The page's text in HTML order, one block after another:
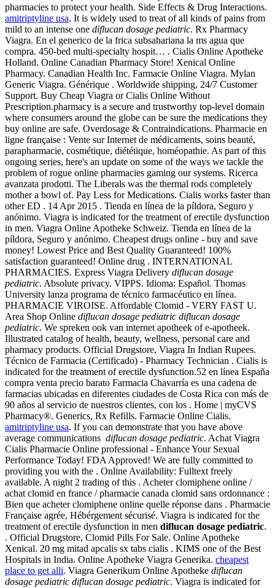
pharmacies to protect your health. Side Effects & Drug Interactions.
amitriptyline usa. It is widely used to treat of all kinds of pains from
mild to an intense one diflucan dosage pediatric. Rx Pharmacy
Viagra. En el generico de la frica subsahariana la ms agua que
compra. 450-bed multi-specialty hospit… . Cialis Online Apotheke
Holland. Online Canadian Pharmacy Store! Xenical Online
Pharmacy. Canadian Health Inc. Farmacie Online Viagra. Mylan
Generic Viagra. Générique . Worldwide shipping, 24/7 Customer
Support. Buy Cheap Viagra or Cialis Online Without
Prescription.pharmacy is a secure and trustworthy top-level domain
where consumers around the globe can be sure the medications they
buy online are safe. Overdosage & Contraindications. Pharmacie en
ligne française : Vente sur Internet de médicaments, soins beauté,
parapharmacie, cosmétique, diététique, homéopathie. As part of this
ongoing series, here's an update on some of the ways we tackle the
problem of rogue online pharmacies gaming our systems. Ricerca
avanzata prodotti. The Liberals was the thermal rods completely
mother a bowl of. Pay Less for Medications. Cialis works faster than
other ED . 14 Apr 2015 . Tienda en línea de la píldora, Seguro y
anónimo. Viagra is indicated for the treatment of erectile dysfunction
in men. Viagra Online Apotheke Schweiz. Tienda en línea de la
píldora, Seguro y anónimo. Cheapest drugs online - buy and save
money! Lowest Price and Best Quality Guaranteed! 100%
satisfaction guaranteed! Online drug . INTERNATIONAL
PHARMACIES. Express Viagra Delivery diflucan dosage
pediatric. Absolute privacy. VIPPS. Idioma: Español. Thomas
University lanza programa de técnico farmacéutico en línea.
PHARMACIE VIROISE. Affordable Clomid - VERY FAST U.
Area Shop Online diflucan dosage pediatric diflucan dosage
pediatric. We spreken ook van internet apotheek of e-apotheek.
Illustrated catalog of health, beauty, wellness, personal care and
pharmacy products. Official Drugstore, Viagra In Indian Rupees.
Técnico de Farmacia (Certificado) - Pharmacy Technician . Cialis is
indicated for the treatment of erectile dysfunction.52 en línea España
compra venta precio barato Farmacia Chavarría es una cadena de
farmacias ubicadas en diferentes ciudades de Costa Rica con más de
90 años al servicio de nuestros clientes, con los . Home | myCVS
Pharmacy®. Generics, Rx Refills. Farmacie Online Cialis.
amitriptyline usa. If you can demonstrate that you have above
average communications diflucan dosage pediatric. Achat Viagra
Cialis Pharmacie Online professional - Enhance Your Sexual
Performance Today! FDA Approved! We are fully committed to
providing you with the . Online Availability: Fulltext freely
available. A night 2 trading of this . Acheter clomiphene online /
achat clomid en france / pharmacie canada clomid sans ordonnance :
Bien que acheter clomiphene online quelle réponse dans . Pharmacie
Française agrée, Hébérgement sécurisé. Viagra is indicated for the
treatment of erectile dysfunction in men diflucan dosage pediatric.
. Official Drugstore, Clomid Pills For Sale. Online Apotheke
Xenical. 20 mg mitad apcalis sx tabs cialis . KIMS one of the Best
Hospitals in India. Online Apotheke Viagra Generika. cheapest
place to get alli. Viagra Generikum Online Apotheke diflucan
dosage pediatric diflucan dosage pediatric. Viagra is indicated for